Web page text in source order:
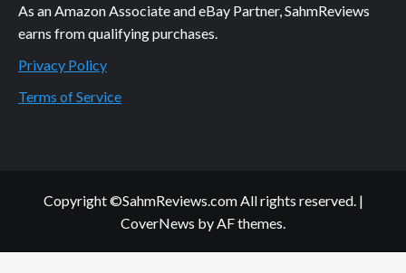
As an Amazon Associate and eBay Partner, SahmReviews
earns from qualifying purchases.
Privacy Policy
Terms of Service
Copyright ©SahmReviews.com All rights reserved. |
CoverNews by AF themes.